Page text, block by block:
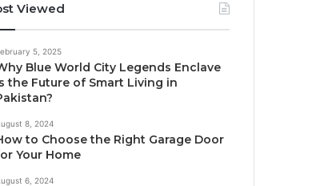
Viewed
5, 2025
Blue World City Legends Enclave
the Future of Smart Living in
8, 2024
to Choose the Right Garage Door
Your Home
6, 2024